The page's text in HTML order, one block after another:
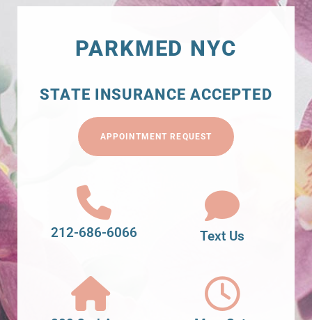
PARKMED NYC
STATE INSURANCE ACCEPTED
APPOINTMENT REQUEST
212-686-6066 Text Us